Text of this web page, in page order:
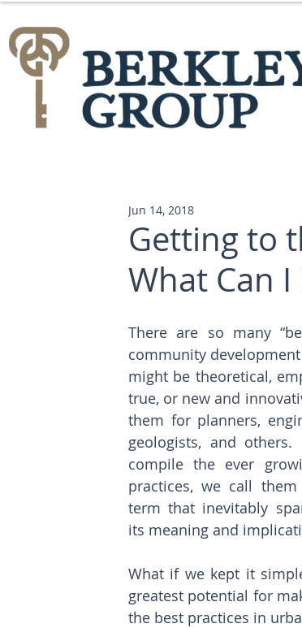
Getting to
What Can
Jun 14, 2018
There are so many
community
might be theoretical,
true, or new and
them for planners,
geologists, and
compile the ever
practices, we call them
term that inevitably
its meaning and
What if we kept it
greatest potential for
the best practices in